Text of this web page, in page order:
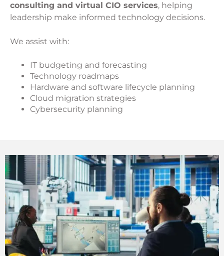
consulting and virtual CIO services, helping
leadership make informed technology decisions.
We assist with:
IT budgeting and forecasting
Technology roadmaps
Hardware and software lifecycle planning
Cloud migration strategies
Cybersecurity planning